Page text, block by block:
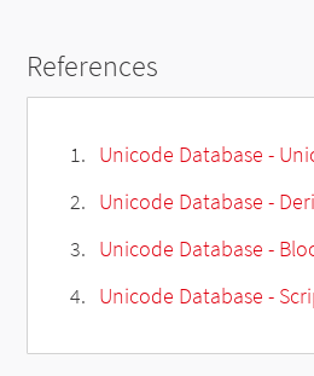
References
Unicode Database -
Unicode Database -
Unicode Database -
Unicode Database -